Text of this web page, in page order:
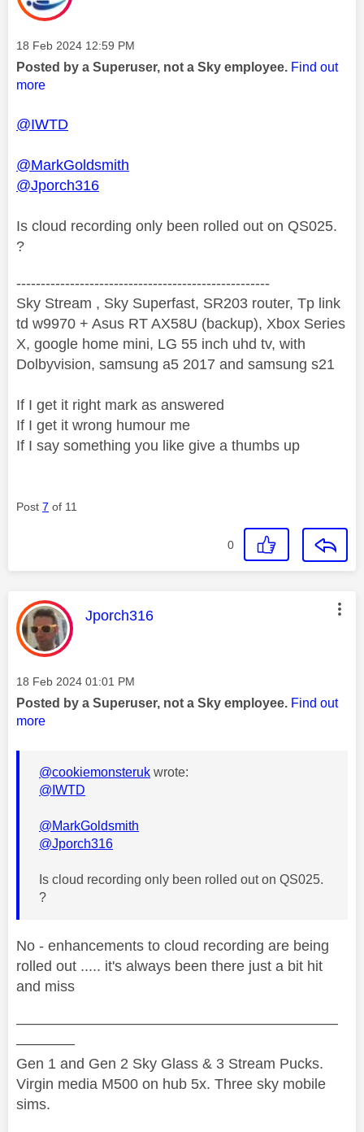
Message posted on
‎18 Feb 2024 12:59 PM
Posted by a Superuser, not a Sky employee. Find out
more
@IWTD
@MarkGoldsmith
@Jporch316
Is cloud recording only been rolled out on QS025.
?
----------------------------------------------------
Sky Stream , Sky Superfast, SR203 router, Tp link
td w9970 + Asus RT AX58U (backup), Xbox Series
X, google home mini, LG 55 inch uhd tv, with
Dolbyvision, samsung a5 2017 and samsung s21
If I get it right mark as answered
If I get it wrong humour me
If I say something you like give a thumbs up
Post 7 of 11
0
This message was authored by:
Jporch316
Message posted on
‎18 Feb 2024 01:01 PM
Posted by a Superuser, not a Sky employee. Find out
more
@cookiemonsteruk wrote:
@IWTD
@MarkGoldsmith
@Jporch316
Is cloud recording only been rolled out on QS025.
?
No - enhancements to cloud recording are being
rolled out ..... it's always been there just a bit hit
and miss
——————————————————————
————
Gen 1 and Gen 2 Sky Glass & 3 Stream Pucks.
Virgin media M500 on hub 5x. Three sky mobile
sims.